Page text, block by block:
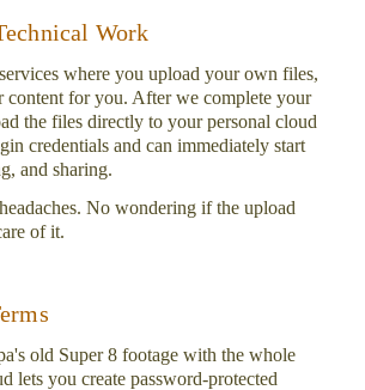
Work
where you upload your own files,
for you. After we complete your
the files directly to your personal cloud
credentials and can immediately start
and sharing.
No wondering if the upload
of it.
old Super 8 footage with the whole
lets you create password-protected